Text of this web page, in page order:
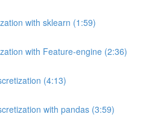
with sklearn (1:59)
with Feature-engine (2:36)
(4:13)
with pandas (3:59)